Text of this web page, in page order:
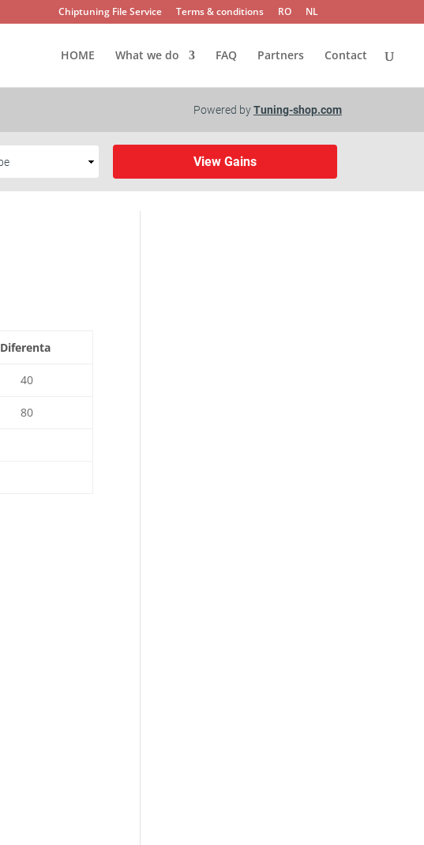
Chiptuning File Service Terms & conditions RO NL
HOME What we do FAQ Partners Contact
Diferenta
40
80